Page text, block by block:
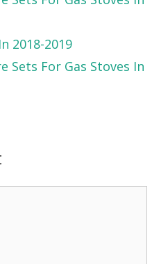
2018-2019
Sets For Gas Stoves In